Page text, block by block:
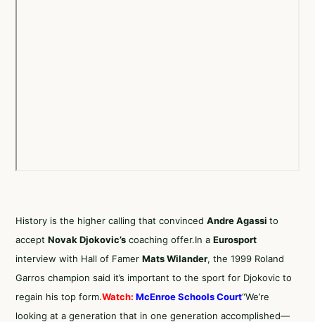
History is the higher calling that convinced Andre Agassi to
accept Novak Djokovic’s coaching offer.In a Eurosport
interview with Hall of Famer Mats Wilander, the 1999 Roland
Garros champion said it’s important to the sport for Djokovic to
regain his top form.Watch: McEnroe Schools Court“We’re
looking at a generation that in one generation accomplished—